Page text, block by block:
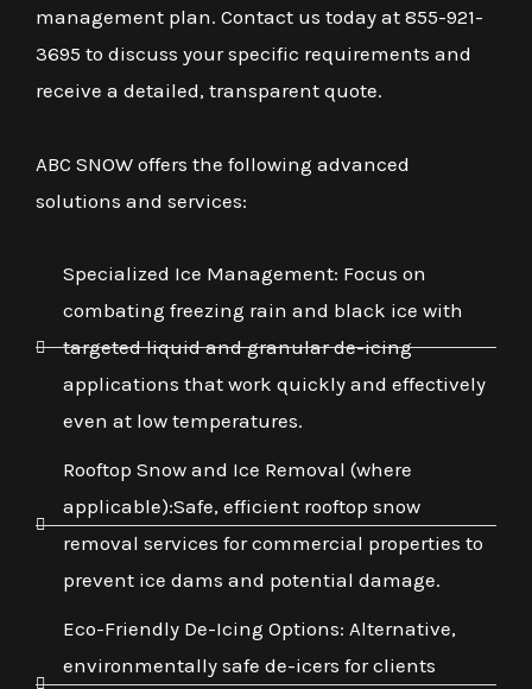
management plan. Contact us today at 855-921-
3695 to discuss your specific requirements and
receive a detailed, transparent quote.
ABC SNOW offers the following advanced
solutions and services:
Specialized Ice Management: Focus on
combating freezing rain and black ice with
targeted liquid and granular de-icing
applications that work quickly and effectively
even at low temperatures.
Rooftop Snow and Ice Removal (where
applicable):Safe, efficient rooftop snow
removal services for commercial properties to
prevent ice dams and potential damage.
Eco-Friendly De-Icing Options: Alternative,
environmentally safe de-icers for clients